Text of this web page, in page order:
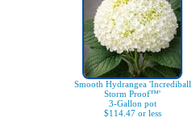
Smooth Hydrangea 'Incrediball
Storm Proof™'
3-Gallon pot
$114.47 or less